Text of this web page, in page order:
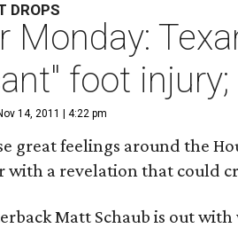
DROPS
Monday:
foot
14, 2011 | 4:22 pm
great feelings around the
with a revelation that could
Matt Schaub is out